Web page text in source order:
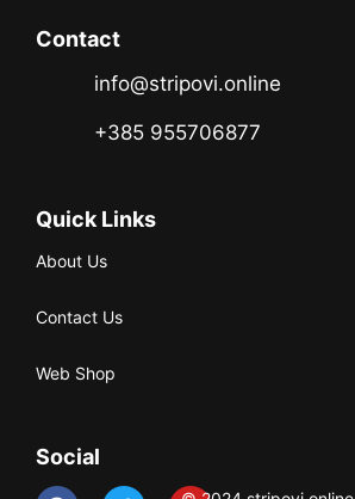
Contact
info@stripovi.online
+385 955706877
Quick Links
About Us
Contact Us
Web Shop
Social